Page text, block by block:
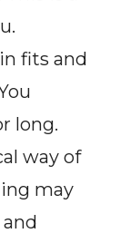
fits and
long.
way of
may